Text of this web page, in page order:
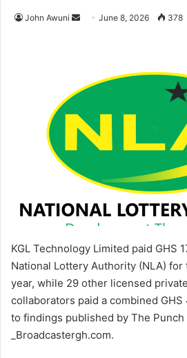
John Awuni
e
m
June 8, 2026 378
KGL Technology Limited paid GHS
National Lottery Authority (NLA) for
year, while 29 other licensed
collaborators paid a combined
to findings published by The Punch
_Broadcastergh.com.